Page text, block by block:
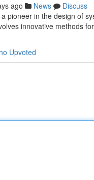
ago News
Discuss
pioneer in the design of
innovative methods
Upvoted